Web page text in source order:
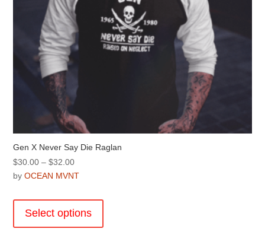
page
Gen X Never Say Die Raglan
$30.00 – $32.00Price
range:
through
$32.00
byOCEAN MVNT
Select options